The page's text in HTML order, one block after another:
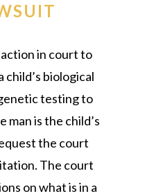
in court to
biological
testing to
is the child’s
the court
The court
on what is in a